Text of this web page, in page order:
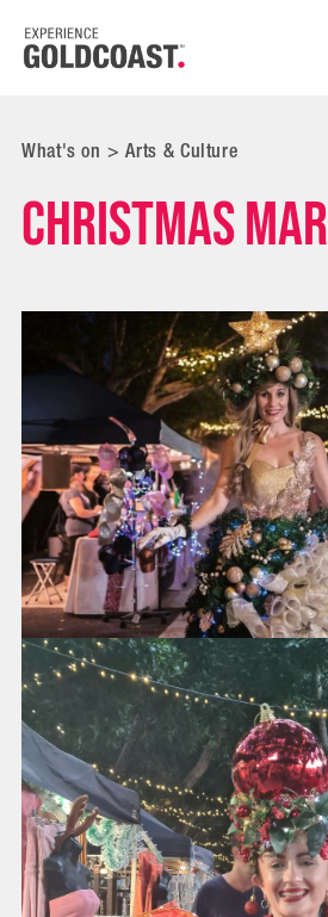
What's on > Arts & Culture
Christmas